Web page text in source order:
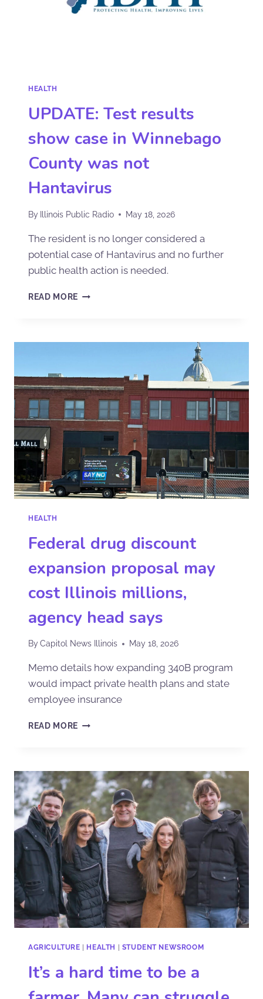
HEALTH
UPDATE: Test results
show case in Winnebago
County was not
Hantavirus
By Illinois Public Radio May 18, 2026
The resident is no longer considered a
potential case of Hantavirus and no further
public health action is needed.
READ MORE
HEALTH
Federal drug discount
expansion proposal may
cost Illinois millions,
agency head says
ByCapitol News Illinois May 18, 2026
Memo details how expanding 340B program
would impact private health plans and state
employee insurance
READ MORE
AGRICULTURE | HEALTH | STUDENT NEWSROOM
It’s a hard time to be a